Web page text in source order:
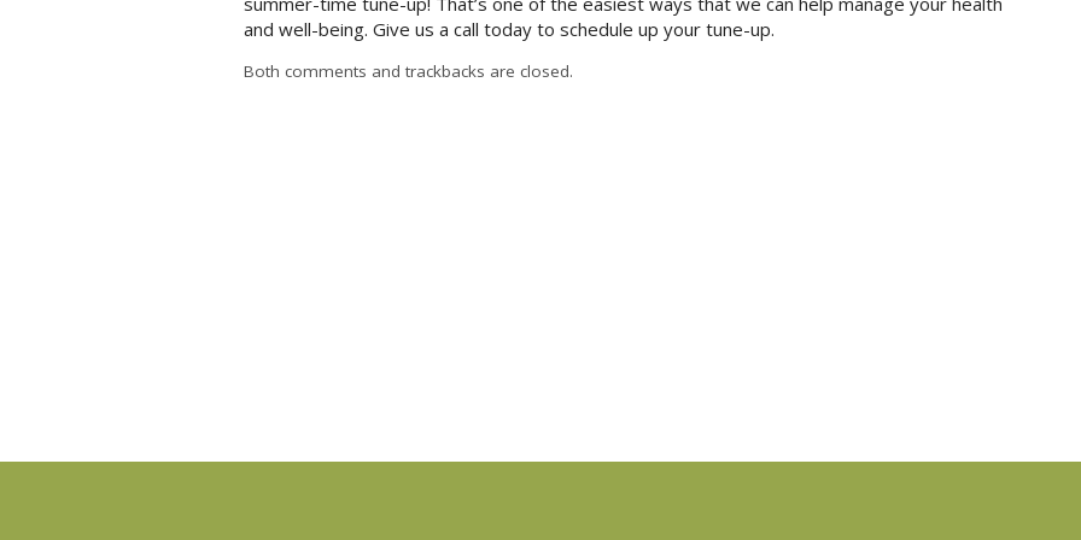
and well-being. Give us a call today to schedule up your tune-up.
Both comments and trackbacks are closed.